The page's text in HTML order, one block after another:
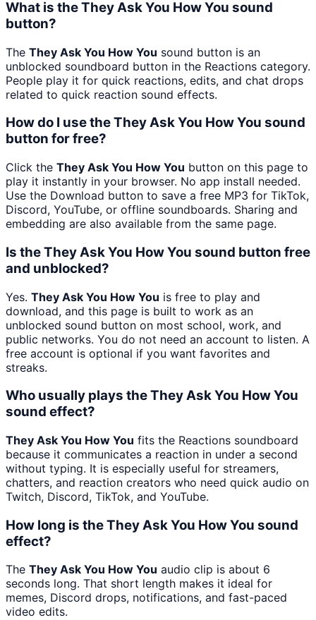
What is the They Ask You How You sound
button?
The They Ask You How You sound button is an
unblocked soundboard button in the Reactions category.
People play it for quick reactions, edits, and chat drops
related to quick reaction sound effects.
How do I use the They Ask You How You sound
button for free?
Click the They Ask You How You button on this page to
play it instantly in your browser. No app install needed.
Use the Download button to save a free MP3 for TikTok,
Discord, YouTube, or offline soundboards. Sharing and
embedding are also available from the same page.
Is the They Ask You How You sound button free
and unblocked?
Yes. They Ask You How You is free to play and
download, and this page is built to work as an
unblocked sound button on most school, work, and
public networks. You do not need an account to listen. A
free account is optional if you want favorites and
streaks.
Who usually plays the They Ask You How You
sound effect?
They Ask You How You fits the Reactions soundboard
because it communicates a reaction in under a second
without typing. It is especially useful for streamers,
chatters, and reaction creators who need quick audio on
Twitch, Discord, TikTok, and YouTube.
How long is the They Ask You How You sound
effect?
The They Ask You How You audio clip is about 6
seconds long. That short length makes it ideal for
memes, Discord drops, notifications, and fast-paced
video edits.